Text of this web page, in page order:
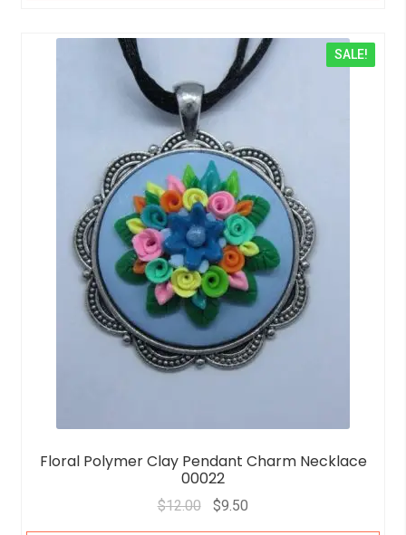
Floral Polymer Clay Pendant Charm Necklace
00022
SALE!
$12.00 $9.50